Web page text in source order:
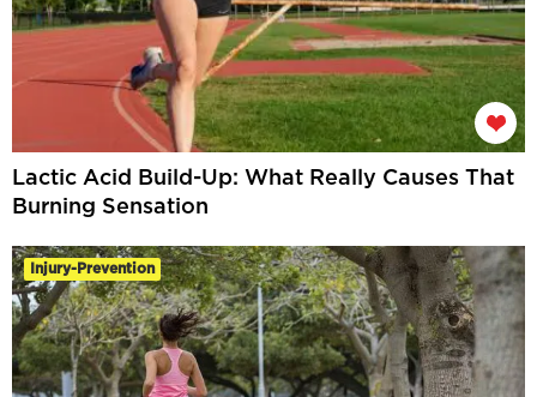
Lactic Acid Build-Up: What Really Causes That
Burning Sensation
Injury-Prevention